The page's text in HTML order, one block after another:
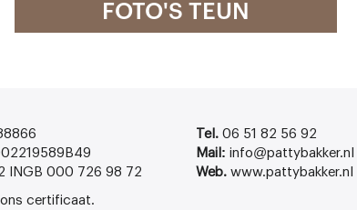
FOTO'S TEUN
INGB 000 726 98 72
ons certificaat.
Tel. 06 51 82 56 92
Mail: info@pattybakker.nl
Web. www.pattybakker.nl